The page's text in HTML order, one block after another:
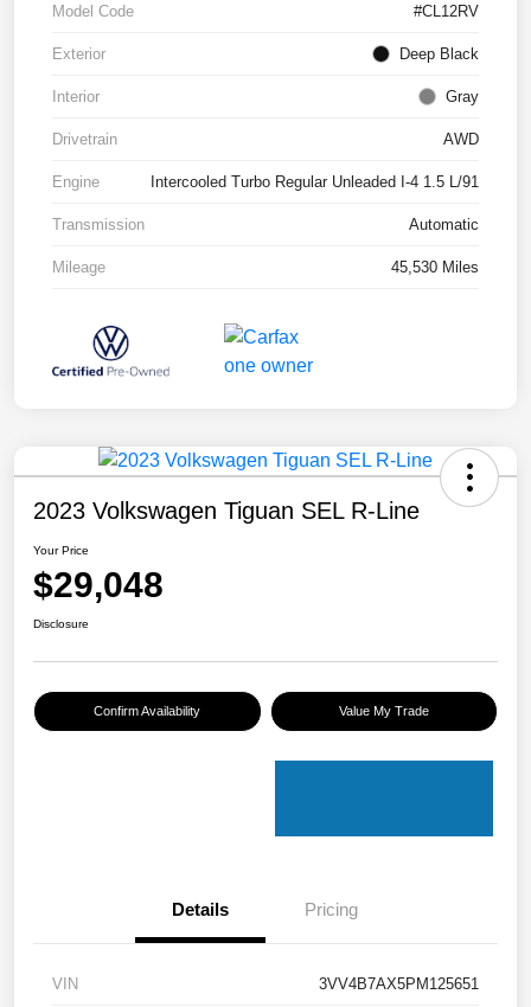
Model Code #CL12RV
Exterior Deep Black
Interior Gray
Drivetrain AWD
Engine Intercooled Turbo Regular Unleaded I-4 1.5 L/91
Transmission Automatic
Mileage 45,530 Miles
2023 Volkswagen Tiguan SEL R-Line
Your Price
$29,048
Disclosure
Confirm Availability Value My Trade
Details Pricing
VIN 3VV4B7AX5PM125651